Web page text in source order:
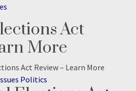
Act
More
Act Review – Learn More
Categories
Politics